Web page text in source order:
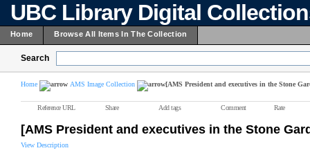
UBC Library Digital
Home Browse All Items In The Collection
Search
Home AMS Image Collection [AMS President and executives in the Stone
Reference URL Share Add tags Comment Rate
[AMS President and executives in the Stone
View Description